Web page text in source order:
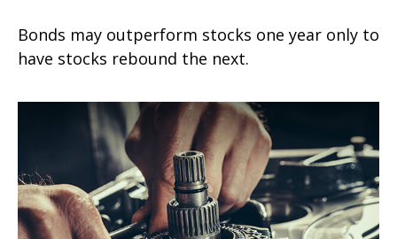
Bonds may outperform stocks one year only to
have stocks rebound the next.